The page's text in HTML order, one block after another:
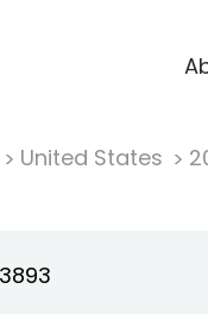
United States